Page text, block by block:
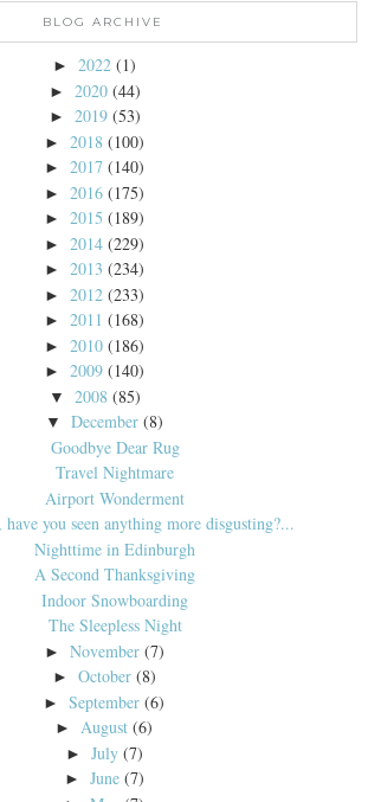
BLOG ARCHIVE
► 2022 (1)
► 2020 (44)
► 2019 (53)
► 2018 (100)
► 2017 (140)
► 2016 (175)
► 2015 (189)
► 2014 (229)
► 2013 (234)
► 2012 (233)
► 2011 (168)
► 2010 (186)
► 2009 (140)
▼ 2008 (85)
▼ December (8)
Goodbye Dear Rug
Travel Nightmare
Airport Wonderment
have you seen anything more disgusting?...
Nighttime in Edinburgh
A Second Thanksgiving
Indoor Snowboarding
The Sleepless Night
► November (7)
► October (8)
►September (6)
►August (6)
► July (7)
► June (7)